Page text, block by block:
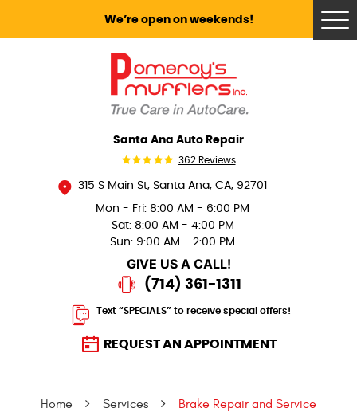
We’re open on weekends!
Santa Ana Auto Repair
362 Reviews
315 S Main St, Santa Ana, CA, 92701
Mon - Fri: 8:00 AM - 6:00 PM
Sat: 8:00 AM - 4:00 PM
Sun: 9:00 AM - 2:00 PM
GIVE US A CALL!
(714) 361-1311
Text “SPECIALS” to receive special offers!
REQUEST AN APPOINTMENT
Home Services Brake Repair and Service